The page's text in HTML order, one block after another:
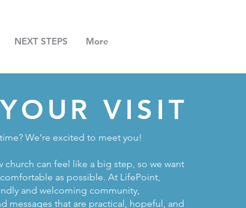
NEXT STEPS More
VISIT
We’re excited to meet you!
church can feel like a big step, so we want
as possible. At LifePoint,
and welcoming community,
messages that are practical, hopeful, and